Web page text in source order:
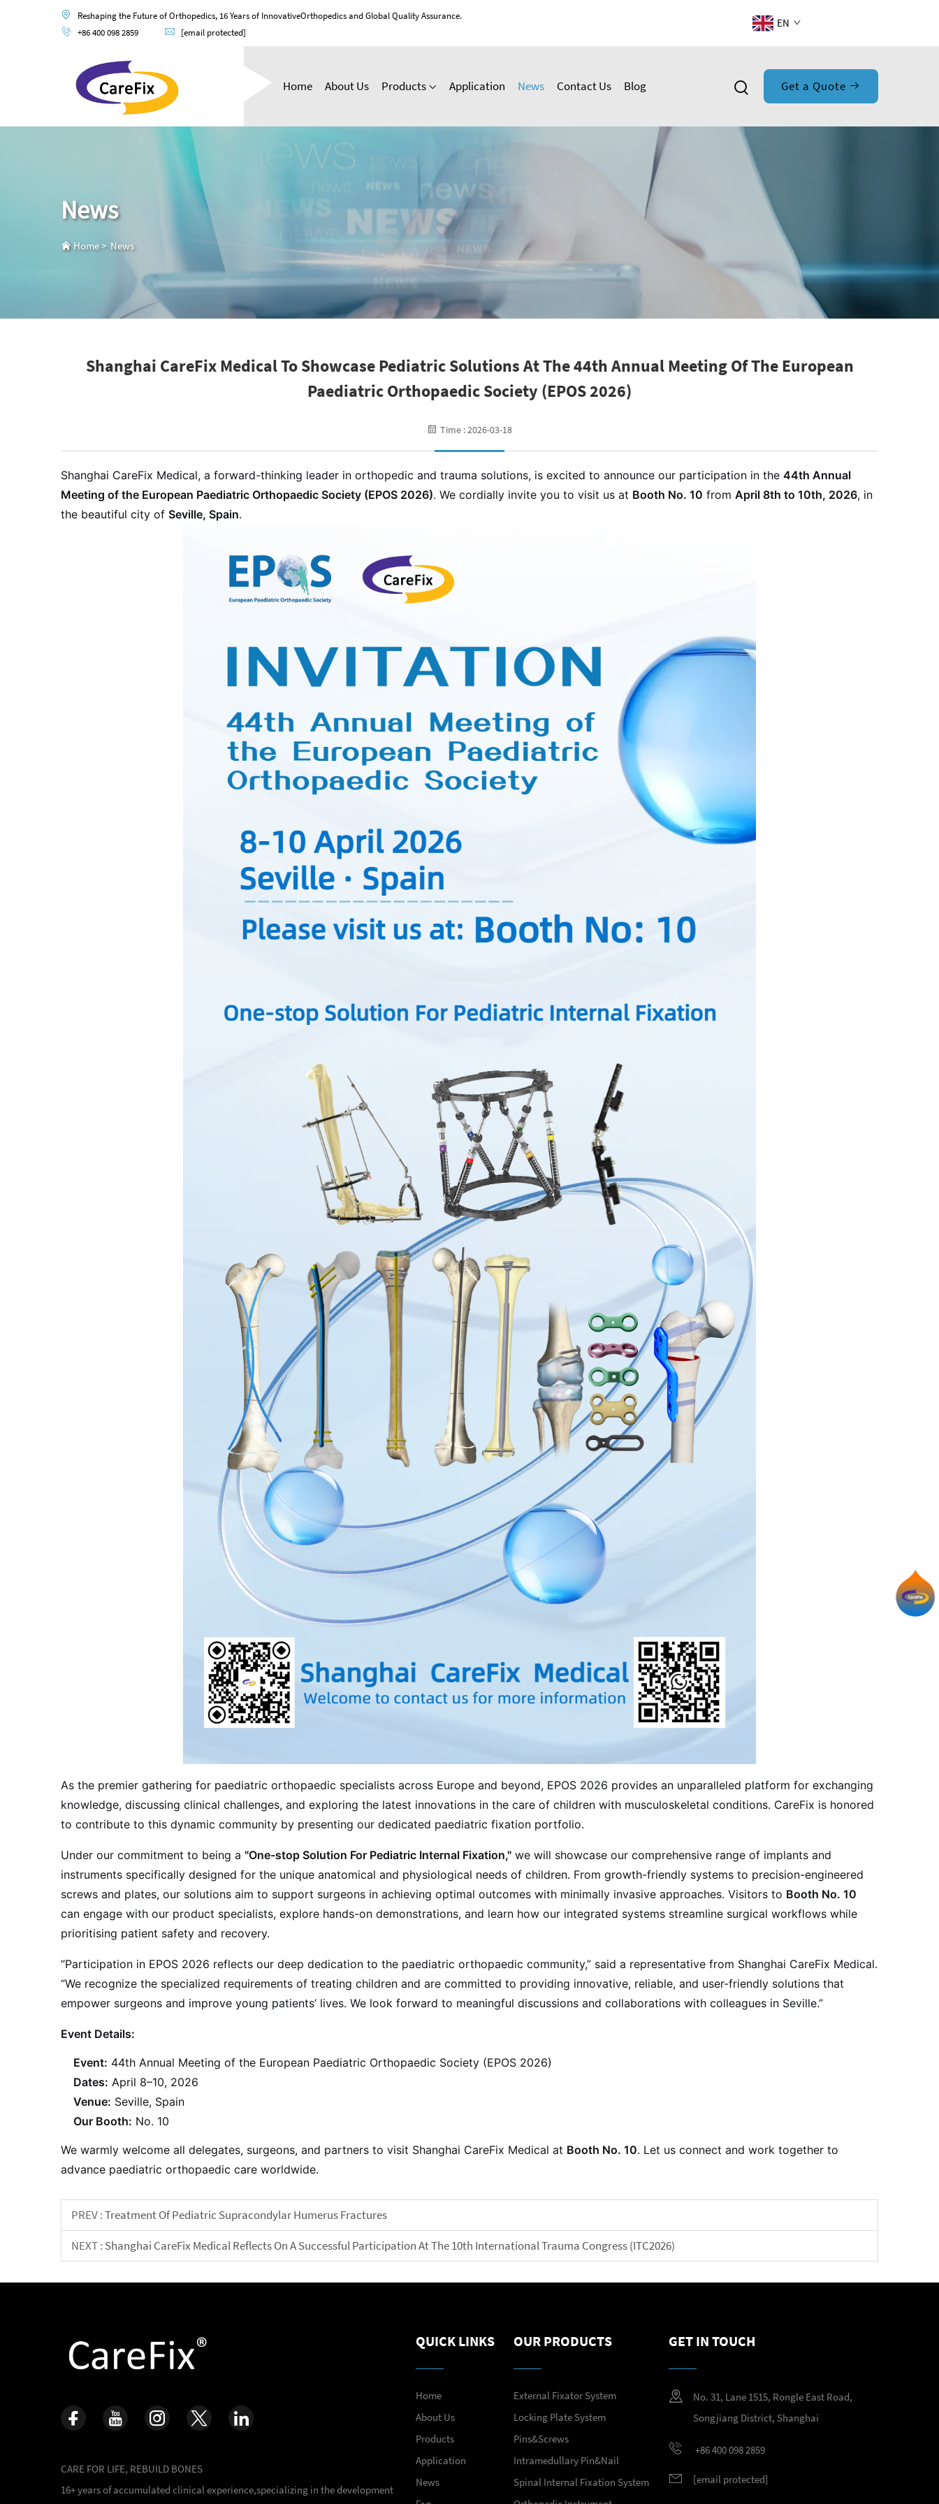
Reshaping the Future of Orthopedics, 16 Years of InnovativeOrthopedics and Global Quality Assurance.
+86 400 098 2859
[email protected]
EN
Home About Us Products Application News Contact Us Blog Get a Quote
News
Home> News
Shanghai CareFix Medical To Showcase Pediatric Solutions At The 44th Annual Meeting Of The European
Paediatric Orthopaedic Society (EPOS 2026)
Time : 2026-03-18
Shanghai CareFix Medical, a forward-thinking leader in orthopedic and trauma solutions, is excited to announce our participation in the 44th Annual
Meeting of the European Paediatric Orthopaedic Society (EPOS 2026). We cordially invite you to visit us at Booth No. 10 from April 8th to 10th, 2026, in
the beautiful city of Seville, Spain.
As the premier gathering for paediatric orthopaedic specialists across Europe and beyond, EPOS 2026 provides an unparalleled platform for exchanging
knowledge, discussing clinical challenges, and exploring the latest innovations in the care of children with musculoskeletal conditions. CareFix is honored
to contribute to this dynamic community by presenting our dedicated paediatric fixation portfolio.
Under our commitment to being a "One-stop Solution For Pediatric Internal Fixation," we will showcase our comprehensive range of implants and
instruments specifically designed for the unique anatomical and physiological needs of children. From growth-friendly systems to precision-engineered
screws and plates, our solutions aim to support surgeons in achieving optimal outcomes with minimally invasive approaches. Visitors to Booth No. 10
can engage with our product specialists, explore hands-on demonstrations, and learn how our integrated systems streamline surgical workflows while
prioritising patient safety and recovery.
“Participation in EPOS 2026 reflects our deep dedication to the paediatric orthopaedic community,” said a representative from Shanghai CareFix Medical.
“We recognize the specialized requirements of treating children and are committed to providing innovative, reliable, and user-friendly solutions that
empower surgeons and improve young patients’ lives. We look forward to meaningful discussions and collaborations with colleagues in Seville.”
Event Details:
Event: 44th Annual Meeting of the European Paediatric Orthopaedic Society (EPOS 2026)
Dates: April 8–10, 2026
Venue: Seville, Spain
Our Booth: No. 10
We warmly welcome all delegates, surgeons, and partners to visit Shanghai CareFix Medical at Booth No. 10. Let us connect and work together to
advance paediatric orthopaedic care worldwide.
PREV :Treatment Of Pediatric Supracondylar Humerus Fractures
NEXT : Shanghai CareFix Medical Reflects On A Successful Participation At The 10th International Trauma Congress (ITC2026)
CARE FOR LIFE, REBUILD BONES
16+ years of accumulated clinical experience,specializing in the development
QUICK LINKS
Home
About Us
Products
Application
News
OUR PRODUCTS
External Fixator System
Locking Plate System
Pins&Screws
Intramedullary Pin&Nail
Spinal Internal Fixation System
GET IN TOUCH
No. 31, Lane 1515, Rongle East Road,
Songjiang District, Shanghai
+86 400 098 2859
[email protected]